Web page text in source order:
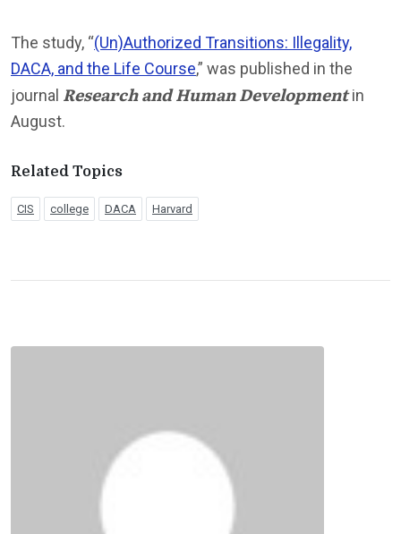
The study, “(Un)Authorized Transitions: Illegality,
DACA, and the Life Course,” was published in the
journal Research and Human Developmentin
August.
Related Topics
CIS college DACA Harvard